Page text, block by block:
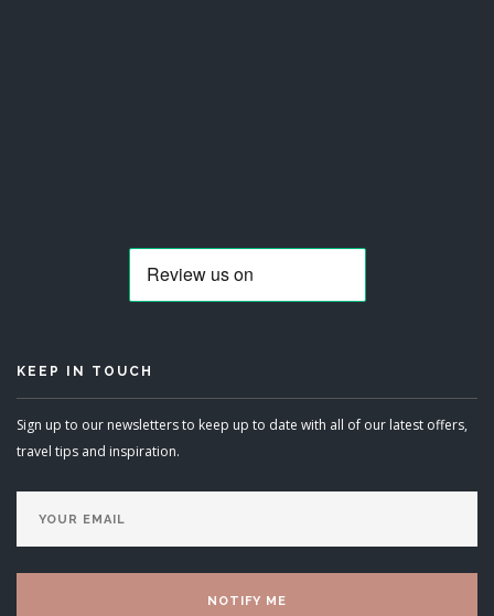
KEEP IN TOUCH
Sign up to our newsletters to keep up to date with all of our latest offers,
travel tips and inspiration.